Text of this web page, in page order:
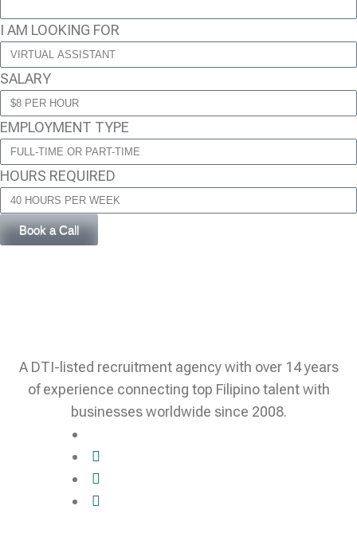
I AM LOOKING FOR
SALARY
EMPLOYMENT TYPE
HOURS REQUIRED
Book a Call
A DTI-listed recruitment agency with over 14 years
of experience connecting top Filipino talent with
businesses worldwide since 2008.